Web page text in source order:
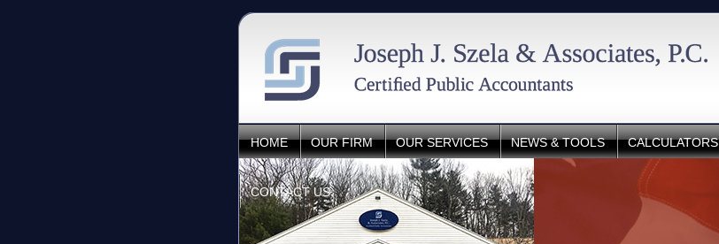
HOME OUR FIRM OUR SERVICES NEWS & TOOLS CALCULATORS
CONTACT US